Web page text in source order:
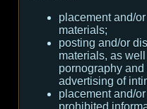
placement and/
materials;
posting and/or
materials, as
pornography
advertising of
placement and/
prohibited